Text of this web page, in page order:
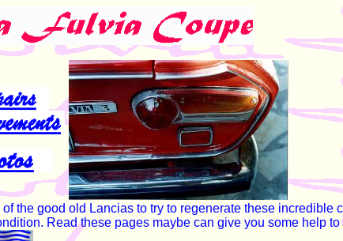
the good old Lancias to try to regenerate these incredible
Read these pages maybe can give you some help to